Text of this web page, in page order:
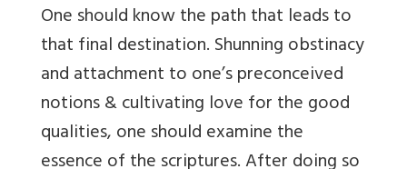
One should know the path that leads to
that final destination. Shunning obstinacy
and attachment to one’s preconceived
notions & cultivating love for the good
qualities, one should examine the